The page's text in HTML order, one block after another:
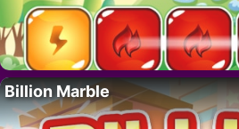
Billion Marble